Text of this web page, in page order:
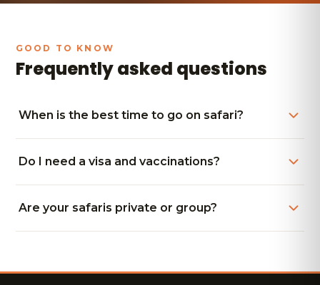
Frequently asked questions
When is the best time to go on safari?
Do I need a visa and vaccinations?
Are your safaris private or group?